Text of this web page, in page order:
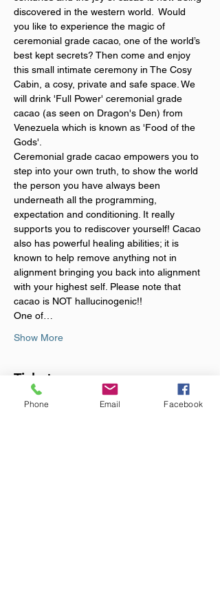
discovered in the western world.  Would
you like to experience the magic of
ceremonial grade cacao, one of the world’s
best kept secrets? Then come and enjoy
this small intimate ceremony in The Cosy
Cabin, a cosy, private and safe space. We
will drink 'Full Power' ceremonial grade
cacao (as seen on Dragon's Den) from
Venezuela which is known as 'Food of the
Gods'.
Ceremonial grade cacao empowers you to
step into your own truth, to show the world
the person you have always been
underneath all the programming,
expectation and conditioning. It really
supports you to rediscover yourself! Cacao
also has powerful healing abilities; it is
known to help remove anything not in
alignment bringing you back into alignment
with your highest self. Please note that
cacao is NOT hallucinogenic!!
One of…
Show More
Tickets
Phone Email Facebook